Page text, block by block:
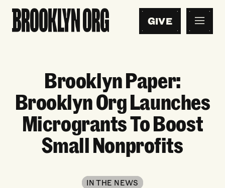
GIVE
Brooklyn Paper:
Brooklyn Org Launches
Microgrants To Boost
Small Nonprofits
IN THE NEWS